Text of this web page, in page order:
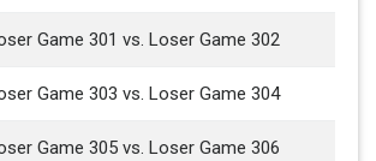
Game 301 vs. Loser Game 302
Game 303 vs. Loser Game 304
Game 305 vs. Loser Game 306